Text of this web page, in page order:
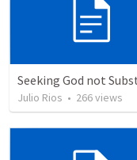
Julio Rios • 266views